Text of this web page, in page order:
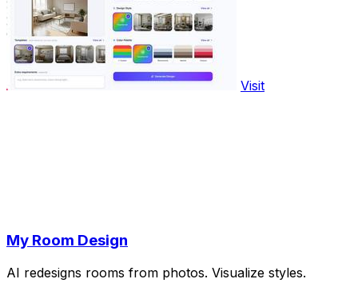
Visit
My Room Design
AI redesigns rooms from photos. Visualize styles.